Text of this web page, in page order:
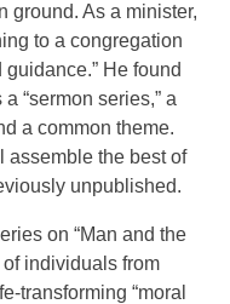
ground. As a minister,
to a congregation
He found
“sermon series,” a
a common theme.
assemble the best of
unpublished.
on “Man and the
of individuals from
transforming “moral